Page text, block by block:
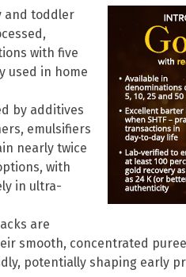
and toddler
with five
used in home
by additives
emulsifiers
nearly twice
with
in ultra-
are
smooth, concentrated
potentially shaping early